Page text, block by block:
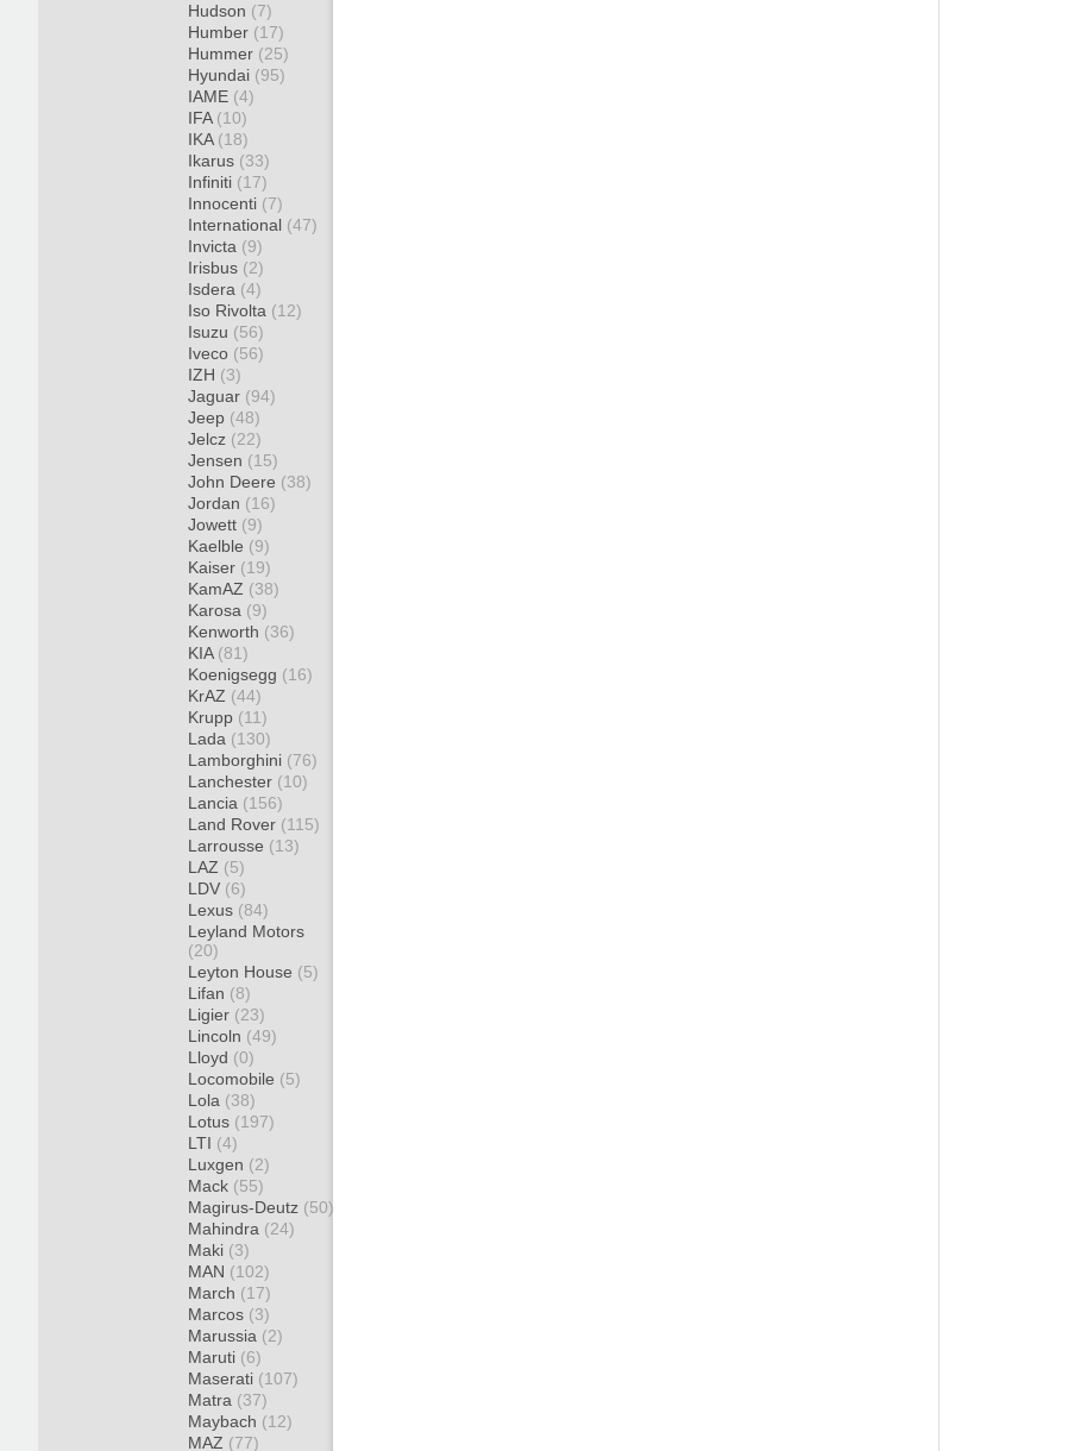
Hudson (7)
Humber (17)
Hummer (25)
Hyundai (95)
IAME (4)
IFA (10)
IKA (18)
Ikarus (33)
Infiniti (17)
Innocenti (7)
International (47)
Invicta (9)
Irisbus (2)
Isdera (4)
Iso Rivolta (12)
Isuzu (56)
Iveco (56)
IZH (3)
Jaguar (94)
Jeep (48)
Jelcz (22)
Jensen (15)
John Deere (38)
Jordan (16)
Jowett (9)
Kaelble (9)
Kaiser (19)
KamAZ (38)
Karosa (9)
Kenworth (36)
KIA (81)
Koenigsegg (16)
KrAZ (44)
Krupp (11)
Lada (130)
Lamborghini (76)
Lanchester (10)
Lancia (156)
Land Rover (115)
Larrousse (13)
LAZ (5)
LDV (6)
Lexus (84)
Leyland Motors
(20)
Leyton House (5)
Lifan (8)
Ligier (23)
Lincoln (49)
Lloyd (0)
Locomobile (5)
Lola (38)
Lotus (197)
LTI (4)
Luxgen (2)
Mack (55)
Magirus-Deutz (50)
Mahindra (24)
Maki (3)
MAN (102)
March (17)
Marcos (3)
Marussia (2)
Maruti (6)
Maserati (107)
Matra (37)
Maybach (12)
MAZ (77)